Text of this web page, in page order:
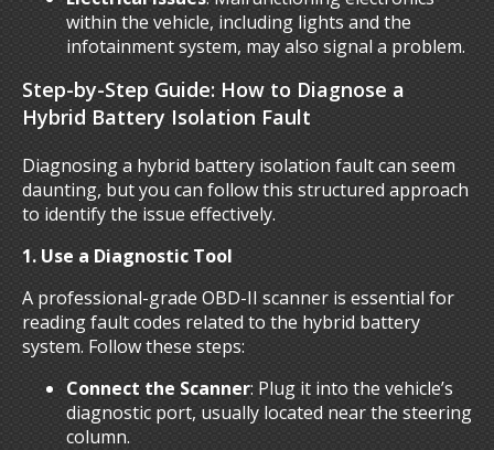
within the vehicle, including lights and the
infotainment system, may also signal a problem.
Step-by-Step Guide: How to Diagnose a
Hybrid Battery Isolation Fault
Diagnosing a hybrid battery isolation fault can seem
daunting, but you can follow this structured approach
to identify the issue effectively.
1. Use a Diagnostic Tool
A professional-grade OBD-II scanner is essential for
reading fault codes related to the hybrid battery
system. Follow these steps:
Connect the Scanner: Plug it into the vehicle’s
diagnostic port, usually located near the steering
column.